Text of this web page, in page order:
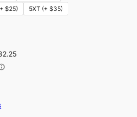
$25)
5XT (+ $35)